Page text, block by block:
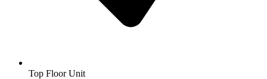
Top Floor Unit